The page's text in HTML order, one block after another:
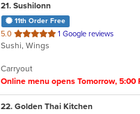
21. Sushilonn
11th Order Free
5.0 out
of
stars.
1 Google reviews
Sushi, Wings
Carryout
Online menu opens Tomorrow, 5:00
22. Golden Thai Kitchen